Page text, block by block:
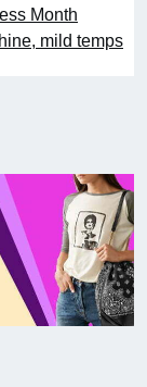
Month
mild temps